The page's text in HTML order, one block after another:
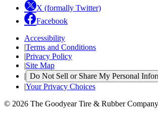
X (formally Twitter)
Facebook
Accessibility
|Terms and Conditions
|Privacy Policy
|Site Map
| Do Not Sell or Share My Personal
|Your Privacy Choices
© 2026 The Goodyear Tire & Rubber Company